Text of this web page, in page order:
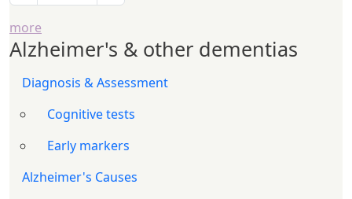
more
Alzheimer's & other dementias
Diagnosis & Assessment
Cognitive tests
Early markers
Alzheimer's Causes